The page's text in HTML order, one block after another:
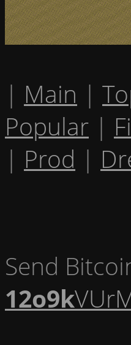
| Main |
Popular |
| Prod |
Send
12o9k